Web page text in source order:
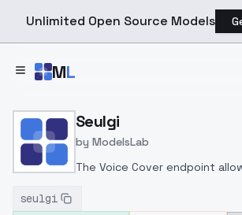
Unlimited Open Source Models
ML
Home > Models
Seulgi
by ModelsLab
The Voice Cover endpoint
seulgi